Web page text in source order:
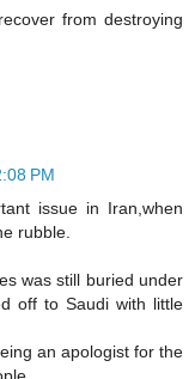
from destroying
PM
issue in Iran,when
rubble.
was still buried under
off to Saudi with little
an apologist for the